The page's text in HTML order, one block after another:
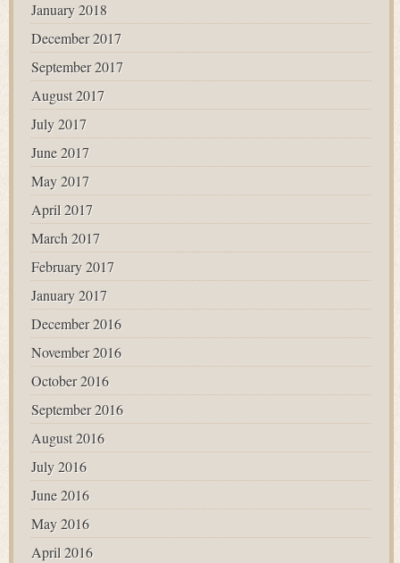
January 2018
December 2017
September 2017
August 2017
July 2017
June 2017
May 2017
April 2017
March 2017
February 2017
January 2017
December 2016
November 2016
October 2016
September 2016
August 2016
July 2016
June 2016
May 2016
April 2016